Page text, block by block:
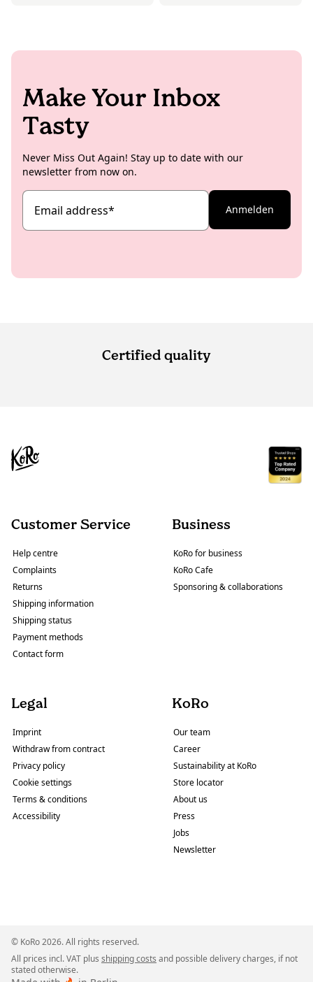
Make Your Inbox
Tasty
Never Miss Out Again! Stay up to date with our
newsletter from now on.
Email address* Anmelden
Certified quality
Customer Service
Help centre
Complaints
Returns
Shipping information
Shipping status
Payment methods
Contact form
Business
KoRo for business
KoRo Cafe
Sponsoring & collaborations
Legal
Imprint
Withdraw from contract
Privacy policy
Cookie settings
Terms & conditions
Accessibility
KoRo
Our team
Career
Sustainability at KoRo
Store locator
About us
Press
Jobs
Newsletter
© KoRo 2026. All rights reserved.
All prices incl. VAT plus shipping costs and possible delivery charges, if not
stated otherwise.